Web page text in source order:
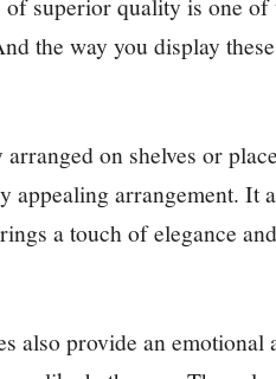
the way you display
on shelves or
appealing arrangement. It
a touch of elegance and
also provide an emotional